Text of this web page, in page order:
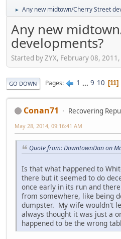
► Any new midtown/Cherry Street
Any new
developments?
Started by ZYX, February 08,
GO DOWN Pages 1 ... 9 10 11
Conan71
Recovering
May 28, 2014, 09:16:41 AM
Quote from: DowntownDan on
Is that what happened to
there but it seemed to do
once early in its run and
from somewhere, like being
dumpster. My wife wouldn't
always thought it was just a
happened to be the wrong